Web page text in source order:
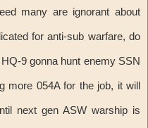
many are ignorant about
for anti-sub warfare, do
9 gonna hunt enemy SSN
more 054A for the job, it will
next gen ASW warship is